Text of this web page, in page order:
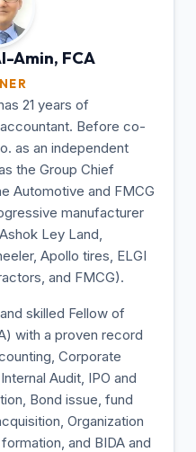
Amin, FCA
21 years of
Before co-
as an independent
the Group Chief
Automotive and FMCG
manufacturer
Ley Land,
Apollo tires, ELGI
and FMCG).
skilled Fellow of
with a proven record
Corporate
Audit, IPO and
Bond issue, fund
Organization
and BIDA and